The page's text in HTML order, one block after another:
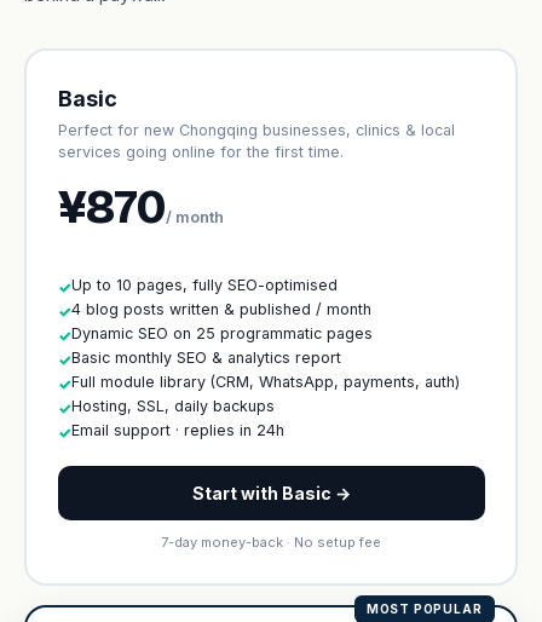
Basic
Perfect for new Chongqing businesses, clinics & local
services going online for the first time.
¥870/ month
✓Up to 10 pages, fully SEO-optimised
✓4 blog posts written & published / month
✓Dynamic SEO on 25 programmatic pages
✓Basic monthly SEO & analytics report
✓Full module library (CRM, WhatsApp, payments, auth)
✓Hosting, SSL, daily backups
✓Email support · replies in 24h
Start with Basic →
7-day money-back · No setup fee
MOST POPULAR